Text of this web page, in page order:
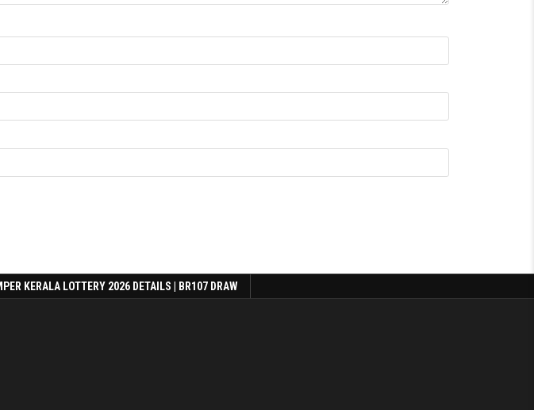
KERALA LOTTERY 2026 DETAILS | BR107 DRAW